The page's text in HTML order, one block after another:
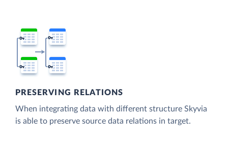
PRESERVING RELATIONS
When integrating data with different structure Skyvia
is able to preserve source data relations in target.